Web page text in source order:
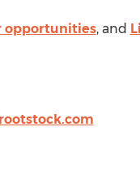
opportunities, and